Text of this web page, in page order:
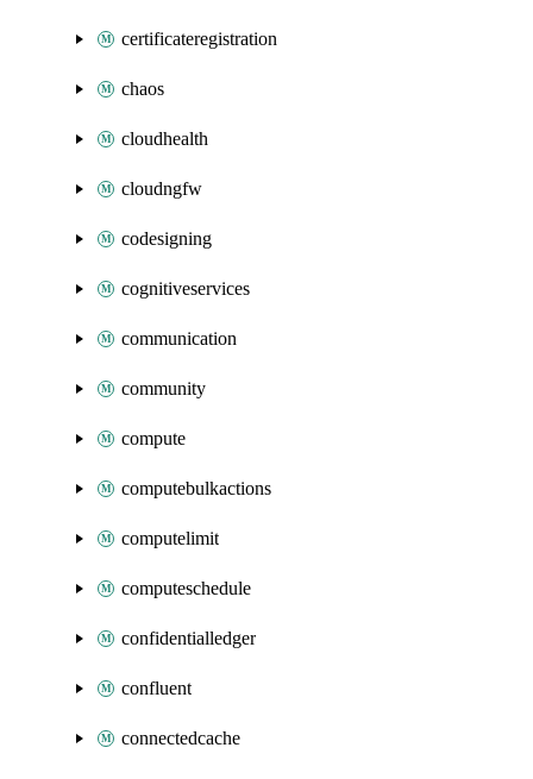
certificateregistration
chaos
cloudhealth
cloudngfw
codesigning
cognitiveservices
communication
community
compute
computebulkactions
computelimit
computeschedule
confidentialledger
confluent
connectedcache